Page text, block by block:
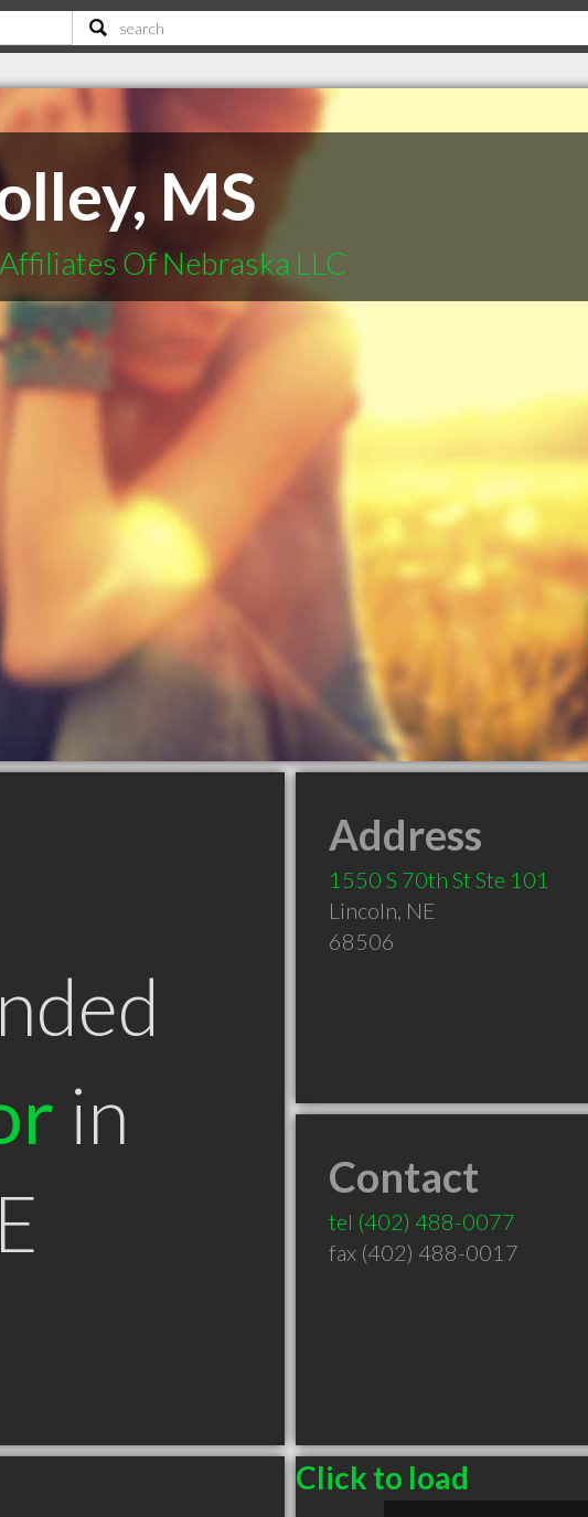
MS
Of Nebraska LLC
in
Address
1550 S 70th St Ste 101
Lincoln, NE
68506
Contact
tel (402) 488-0077
fax (402) 488-0017
Click to load